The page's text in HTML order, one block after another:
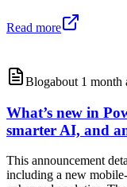
Read more
Blogabout 1 month
What’s new in
smarter AI, and
This announcement
including a new